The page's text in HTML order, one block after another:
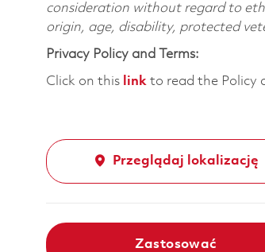
consideration without regard to
origin, age, disability, protected
Privacy Policy and Terms:
Click on this link to read the Policy
Przeglądaj lokalizację
Zastosować